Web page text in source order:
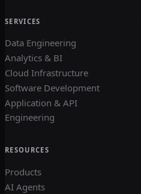
SERVICES
Data Engineering
Analytics & BI
Cloud Infrastructure
Software Development
Application & API
Engineering
RESOURCES
Products
AI Agents